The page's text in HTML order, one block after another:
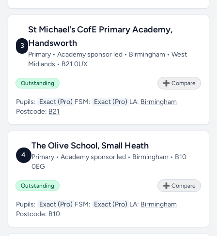
3
St Michael's CofE Primary Academy,
Handsworth
Primary • Academy sponsor led • Birmingham • West
Midlands • B21 0UX
Outstanding ➕ Compare
Pupils: Exact (Pro) FSM: Exact (Pro) LA: Birmingham
Postcode: B21
4
The Olive School, Small Heath
Primary • Academy sponsor led • Birmingham • B10
0EG
Outstanding ➕ Compare
Pupils: Exact (Pro) FSM: Exact (Pro) LA: Birmingham
Postcode: B10